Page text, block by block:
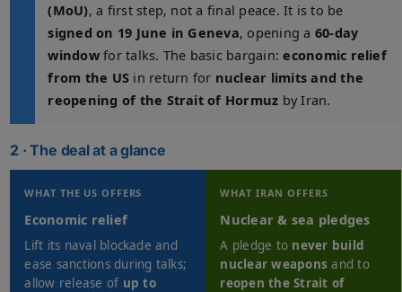
(MoU), a first step, not a final peace. It is to be
signed on 19 June in Geneva, opening a 60-day
windowfor talks. The basic bargain:economic relief
from the US in return for nuclear limits and the
reopening of the Strait of Hormuz by Iran.
2 · The deal at a glance
WHAT THE US OFFERS
Economic relief
Lift its naval blockade and
ease sanctions during talks;
allow release of up to
WHAT IRAN OFFERS
Nuclear & sea pledges
A pledge to never build
nuclear weapons and to
reopen the Strait of